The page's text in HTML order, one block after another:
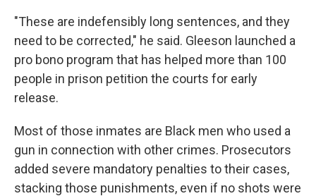
"These are indefensibly long sentences, and they
need to be corrected," he said. Gleeson launched a
pro bono program that has helped more than 100
people in prison petition the courts for early
release.
Most of those inmates are Black men who used a
gun in connection with other crimes. Prosecutors
added severe mandatory penalties to their cases,
stacking those punishments, even if no shots were